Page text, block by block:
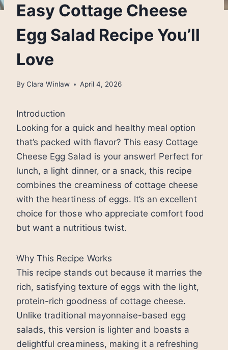
Easy Cottage Cheese
Egg Salad Recipe You’ll
Love
By Clara Winlaw April 4, 2026
Introduction
Looking for a quick and healthy meal option
that’s packed with flavor? This easy Cottage
Cheese Egg Salad is your answer! Perfect for
lunch, a light dinner, or a snack, this recipe
combines the creaminess of cottage cheese
with the heartiness of eggs. It’s an excellent
choice for those who appreciate comfort food
but want a nutritious twist.
Why This Recipe Works
This recipe stands out because it marries the
rich, satisfying texture of eggs with the light,
protein-rich goodness of cottage cheese.
Unlike traditional mayonnaise-based egg
salads, this version is lighter and boasts a
delightful creaminess, making it a refreshing